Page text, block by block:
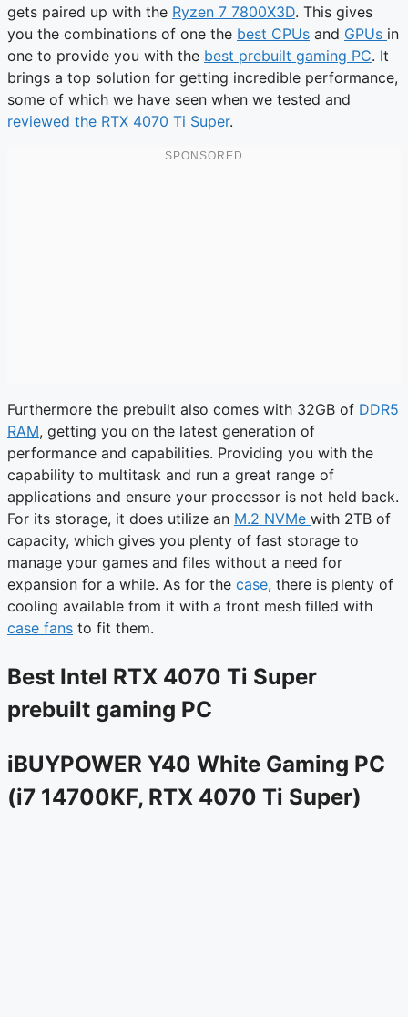
gets paired up with the Ryzen 7 7800X3D. This gives
you the combinations of one the best CPUs and GPUs in
one to provide you with the best prebuilt gaming PC. It
brings a top solution for getting incredible performance,
some of which we have seen when we tested and
reviewed the RTX 4070 Ti Super.
Furthermore the prebuilt also comes with 32GB of DDR5
RAM, getting you on the latest generation of
performance and capabilities. Providing you with the
capability to multitask and run a great range of
applications and ensure your processor is not held back.
For its storage, it does utilize an M.2 NVMe with 2TB of
capacity, which gives you plenty of fast storage to
manage your games and files without a need for
expansion for a while. As for the case, there is plenty of
cooling available from it with a front mesh filled with
case fans to fit them.
Best Intel RTX 4070 Ti Super
prebuilt gaming PC
iBUYPOWER Y40 White Gaming PC
(i7 14700KF, RTX 4070 Ti Super)